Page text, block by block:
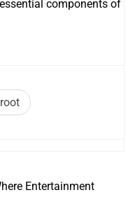
components of
Entertainment